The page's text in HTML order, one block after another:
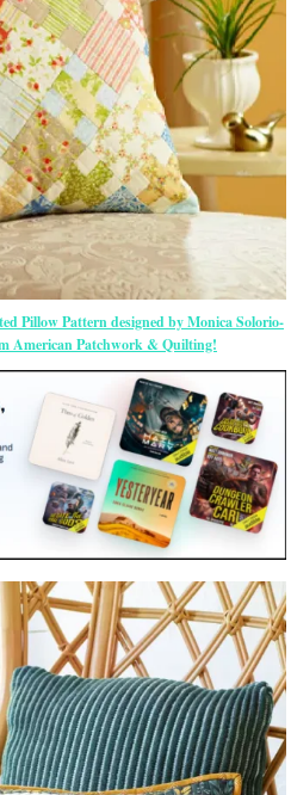
Pillow Pattern designed by Monica Solorio-
American Patchwork & Quilting!